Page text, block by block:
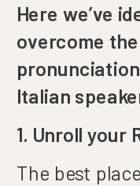
Here we’ve
overcome
Italian
1. Unroll your
The best